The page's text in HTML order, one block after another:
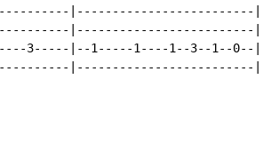
|-------------------------|
|-------------------------|
3-----|--1-----1----1--3--1--0--|
|-------------------------|